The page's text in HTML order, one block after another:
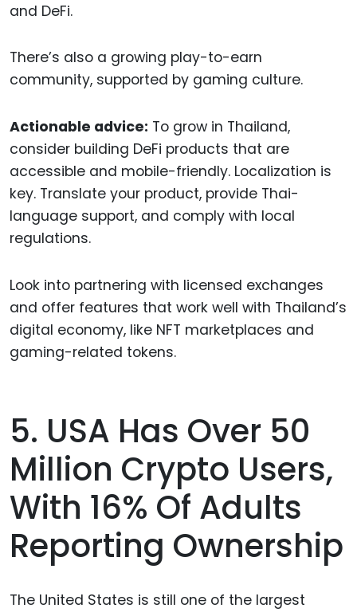
and DeFi.
There’s also a growing play-to-earn
community, supported by gaming culture.
Actionable advice: To grow in Thailand,
consider building DeFi products that are
accessible and mobile-friendly. Localization is
key. Translate your product, provide Thai-
language support, and comply with local
regulations.
Look into partnering with licensed exchanges
and offer features that work well with Thailand’s
digital economy, like NFT marketplaces and
gaming-related tokens.
5. USA Has Over 50
Million Crypto Users,
With 16% Of Adults
Reporting Ownership
The United States is still one of the largest